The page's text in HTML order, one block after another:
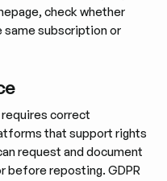
check whether
subscription or
correct
that support rights
request and document
before reposting. GDPR